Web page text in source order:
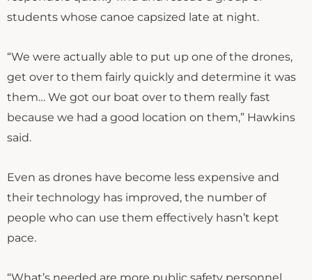
students whose canoe capsized late at night.
“We were actually able to put up one of the drones,
get over to them fairly quickly and determine it was
them… We got our boat over to them really fast
because we had a good location on them,” Hawkins
said.
Even as drones have become less expensive and
their technology has improved, the number of
people who can use them effectively hasn’t kept
pace.